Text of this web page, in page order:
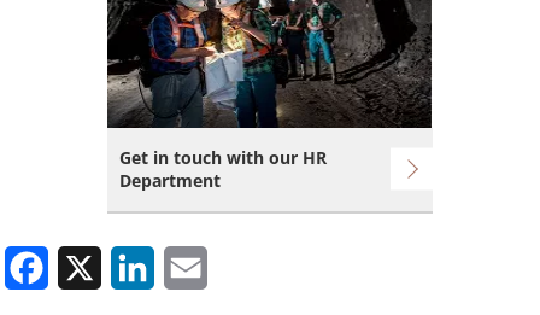
Get in touch with our HR
Department
Facebook LinkedIn